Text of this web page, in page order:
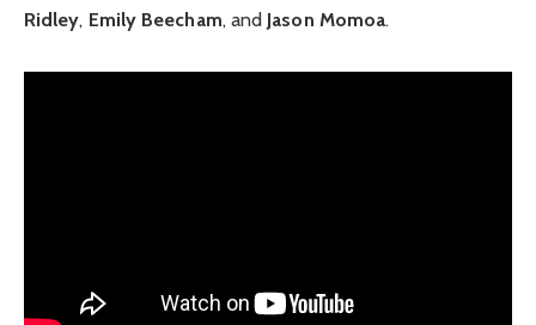
Ridley, Emily Beecham, and Jason Momoa.